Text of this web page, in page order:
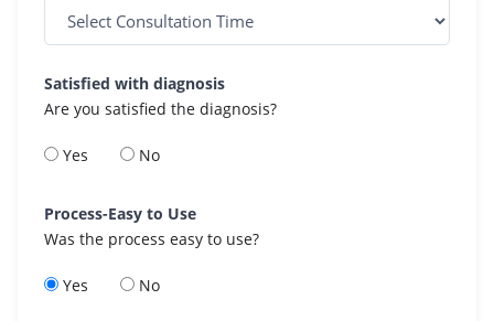
Satisfied with diagnosis
Are you satisfied the diagnosis?
Yes No
Process-Easy to Use
Was the process easy to use?
Yes No